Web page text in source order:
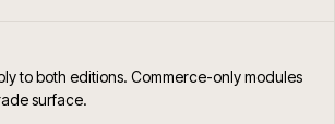
to both editions. Commerce-only modules
surface.